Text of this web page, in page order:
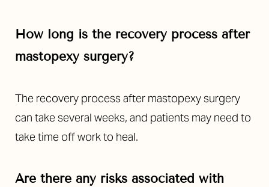
How long is the recovery process after
mastopexy surgery?
The recovery process after mastopexy surgery
can take several weeks, and patients may need to
take time off work to heal.
Are there any risks associated with